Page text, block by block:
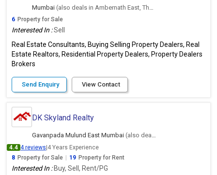
Mumbai (also deals in Ambernath East, Thane)
6 Property for Sale
Interested In :Sell
Real Estate Consultants, Buying Selling Property Dealers, Real
Estate Realtors, Residential Property Dealers, Property Dealers
Brokers
Send Enquiry View Contact
DK Skyland Realty
Gavanpada Mulund East Mumbai (also deals in Ambernath East, Thane)
4.4 4 reviews 4 Years Experience
8 Property for Sale 19 Property for Rent
Interested In : Buy, Sell, Rent/PG